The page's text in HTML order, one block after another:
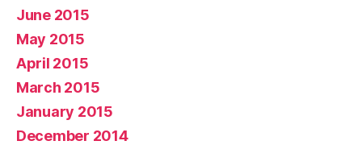
June 2015
May 2015
April 2015
March 2015
January 2015
December 2014